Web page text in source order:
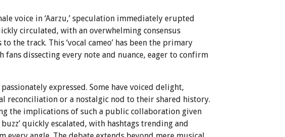
voice in ‘Aarzu,’ speculation immediately erupted
circulated, with an overwhelming consensus
the track. This ‘vocal cameo’ has been the primary
fans dissecting every note and nuance, eager to confirm
expressed. Some have voiced delight,
reconciliation or a nostalgic nod to their shared history.
the implications of such a public collaboration given
quickly escalated, with hashtags trending and